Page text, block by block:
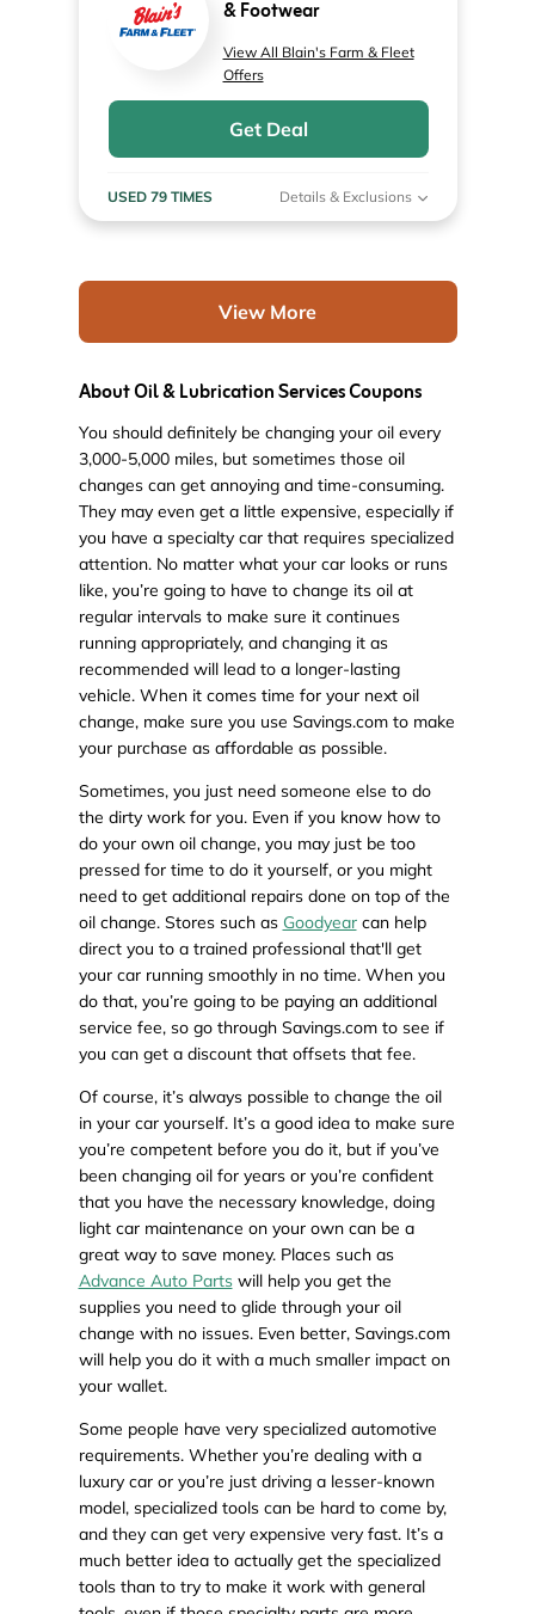
& Footwear
View All Blain's Farm & Fleet
Offers
Get Deal
USED 79 TIMES Details & Exclusions
View More
About Oil & Lubrication Services Coupons
You should definitely be changing your oil every
3,000-5,000 miles, but sometimes those oil
changes can get annoying and time-consuming.
They may even get a little expensive, especially if
you have a specialty car that requires specialized
attention. No matter what your car looks or runs
like, you’re going to have to change its oil at
regular intervals to make sure it continues
running appropriately, and changing it as
recommended will lead to a longer-lasting
vehicle. When it comes time for your next oil
change, make sure you use Savings.com to make
your purchase as affordable as possible.
Sometimes, you just need someone else to do
the dirty work for you. Even if you know how to
do your own oil change, you may just be too
pressed for time to do it yourself, or you might
need to get additional repairs done on top of the
oil change. Stores such as Goodyearcan help
direct you to a trained professional that'll get
your car running smoothly in no time. When you
do that, you’re going to be paying an additional
service fee, so go through Savings.com to see if
you can get a discount that offsets that fee.
Of course, it’s always possible to change the oil
in your car yourself. It’s a good idea to make sure
you’re competent before you do it, but if you’ve
been changing oil for years or you’re confident
that you have the necessary knowledge, doing
light car maintenance on your own can be a
great way to save money. Places such as
Advance Auto Partswill help you get the
supplies you need to glide through your oil
change with no issues. Even better, Savings.com
will help you do it with a much smaller impact on
your wallet.
Some people have very specialized automotive
requirements. Whether you’re dealing with a
luxury car or you’re just driving a lesser-known
model, specialized tools can be hard to come by,
and they can get very expensive very fast. It’s a
much better idea to actually get the specialized
tools than to try to make it work with general